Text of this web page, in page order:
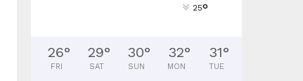
25°
26°
FRI
29°
SAT
30°
SUN
32°
MON
31°
TUE